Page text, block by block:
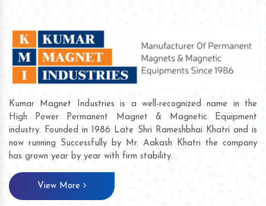
Kumar Magnet Industries is a well-recognized name in the
High Power Permanent Magnet & Magnetic Equipment
industry. Founded in 1986 Late Shri Rameshbhai Khatri and is
now running Successfully by Mr. Aakash Khatri the company
has grown year by year with firm stability.
View More